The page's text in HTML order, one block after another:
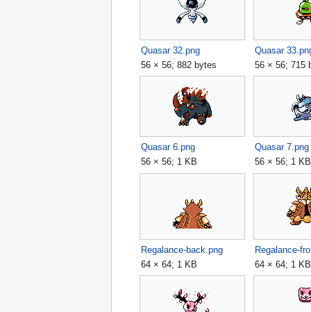
Quasar 32.png
56 × 56; 882 bytes
Quasar
56 × 56; 715
Quasar 6.png
56 × 56; 1 KB
Quasar 7.png
56 × 56; 1 KB
Regalance-back.png
64 × 64; 1 KB
Regalance-
64 × 64; 1 KB